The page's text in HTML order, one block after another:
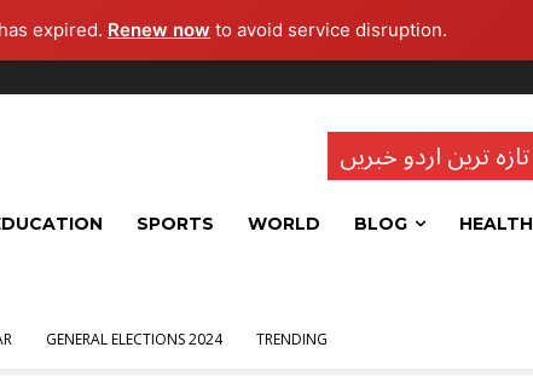
expired. Renew now to avoid service disruption.
تازہ ترین اردو خبریں
SPORTS WORLD BLOG HEALTH
GENERAL ELECTIONS 2024 TRENDING